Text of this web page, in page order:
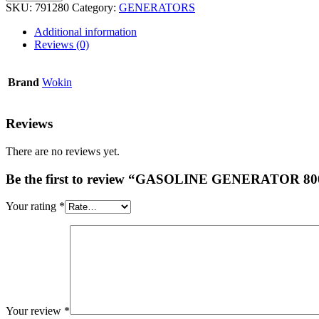
SKU: 791280 Category: GENERATORS
Additional information
Reviews (0)
Brand Wokin
Reviews
There are no reviews yet.
Be the first to review “GASOLINE GENERATOR
Your rating *
Your review *